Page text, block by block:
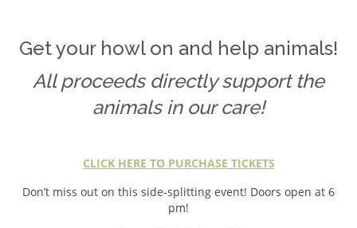
Get your howl on and help animals!
All proceeds directly support the
animals in our care!
CLICK HERE TO PURCHASE TICKETS
Don’t miss out on this side-splitting event! Doors open at 6
pm!